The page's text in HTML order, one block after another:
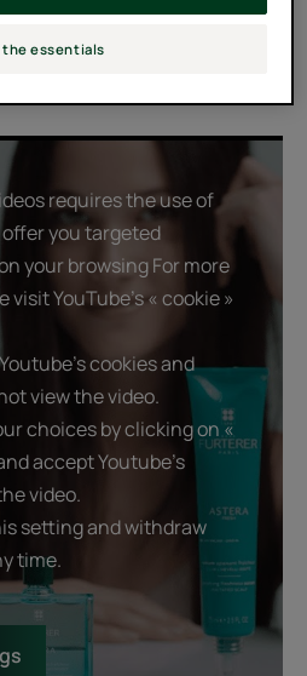
relaxing fragrance make
of relaxation, a true bath of
requires the use of
you targeted
your browsing For more
YouTube's « cookie »
cookies and
view the video.
choices by clicking on «
accept Youtube's
video.
setting and withdraw
time.
the essentials